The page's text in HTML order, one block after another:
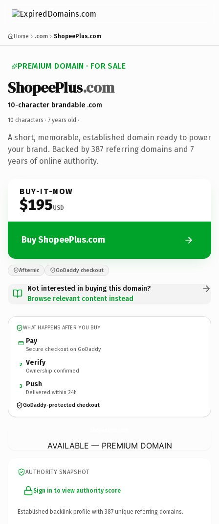
Home .com ShopeePlus.com
PREMIUM DOMAIN · FOR SALE
ShopeePlus.com
10-character brandable .com
10 characters · 7 years old ·
A short, memorable, established domain ready to power
your brand. Backed by 387 referring domains and 7
years of online authority.
BUY-IT-NOW
$195USD
Buy ShopeePlus.com
Afternic GoDaddy checkout
Not interested in buying this domain?
Browse relevant content instead
WHAT HAPPENS AFTER YOU BUY
Pay
Secure checkout on GoDaddy
2 Verify
Ownership confirmed
3 Push
Delivered within 24h
GoDaddy-protected checkout
AVAILABLE — PREMIUM DOMAIN
AUTHORITY SNAPSHOT
Sign in to view authority score
Established backlink profile with 387 unique referring domains.